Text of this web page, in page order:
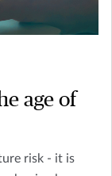
age of
risk - it is